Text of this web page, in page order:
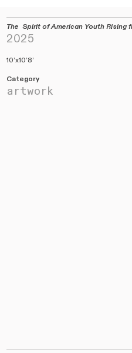
The Spirit of American Youth Rising
2025
10’x10’8’
Category
artwork